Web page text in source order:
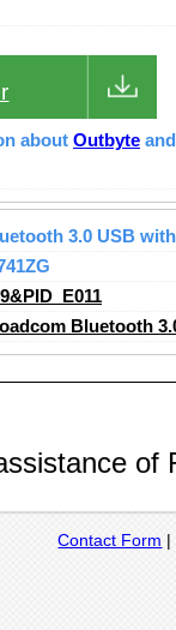
about Outbyte
3.0 USB
Bluetooth
of
Contact Form |